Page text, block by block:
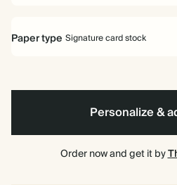
Paper type Signature card stock
324 GSM
Premium card stock
650 GSM
Personalize &
Order now and get it by